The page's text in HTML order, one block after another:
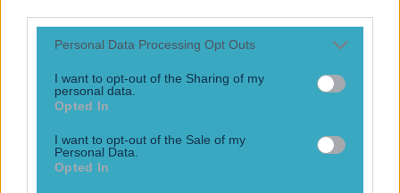
Personal Data Processing Opt Outs
I want to opt-out of the Sharing of my
personal data.
Opted In
I want to opt-out of the Sale of my
Personal Data.
Opted In
Shay Given on how far Ireland could’ve gone at the 2002
World Cup with Roy Keane in the team